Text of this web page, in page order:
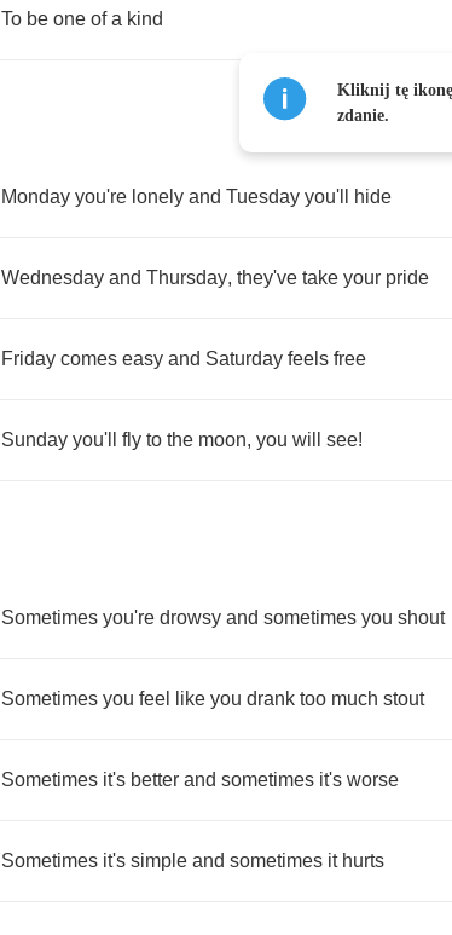
To be one of a kind
Monday you're lonely and Tuesday you'll hide
Wednesday and Thursday, they've take your pride
Friday comes easy and Saturday feels free
Sunday you'll fly to the moon, you will see!
Sometimes you're drowsy and sometimes you shout
Sometimes you feel like you drank too much stout
Sometimes it's better and sometimes it's worse
Sometimes it's simple and sometimes it hurts
Kliknij tę ikonę,
zdanie.